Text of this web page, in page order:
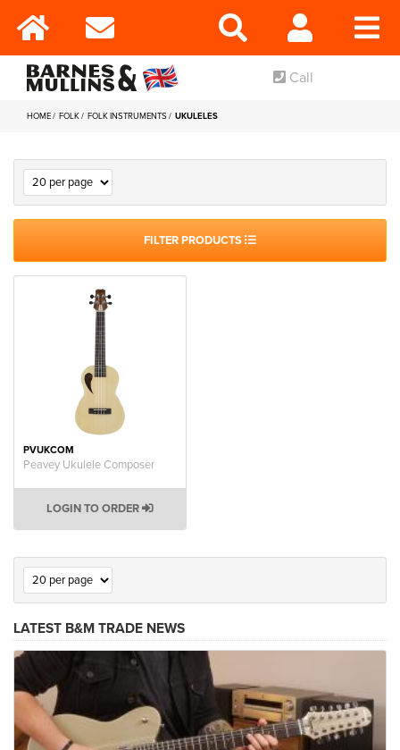
Call
HOME FOLK FOLK INSTRUMENTS UKULELES
FILTER PRODUCTS
PVUKCOM
Peavey Ukulele Composer
LOGIN TO ORDER
LATEST B&M TRADE NEWS